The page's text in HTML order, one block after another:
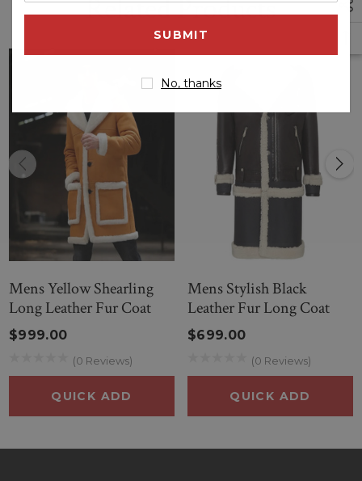
Related Products
Mens Yellow Shearling
Long Leather Fur Coat
$999.00
(0 Reviews)
QUICK ADD
Mens Stylish Black
Leather Fur Long Coat
$699.00
(0 Reviews)
QUICK ADD
email
No, thanks